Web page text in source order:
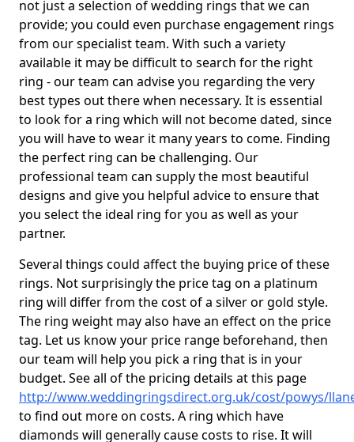
not just a selection of wedding rings that we can
provide; you could even purchase engagement rings
from our specialist team. With such a variety
available it may be difficult to search for the right
ring - our team can advise you regarding the very
best types out there when necessary. It is essential
to look for a ring which will not become dated, since
you will have to wear it many years to come. Finding
the perfect ring can be challenging. Our
professional team can supply the most beautiful
designs and give you helpful advice to ensure that
you select the ideal ring for you as well as your
partner.
Several things could affect the buying price of these
rings. Not surprisingly the price tag on a platinum
ring will differ from the cost of a silver or gold style.
The ring weight may also have an effect on the price
tag. Let us know your price range beforehand, then
our team will help you pick a ring that is in your
budget. See all of the pricing details at this page
http://www.weddingringsdirect.org.uk/cost/powys/
to find out more on costs. A ring which have
diamonds will generally cause costs to rise. It will